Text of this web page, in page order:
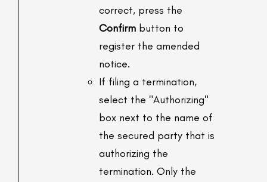
correct, press the
Confirm button to
register the amended
notice.
If filing a termination,
select the "Authorizing"
box next to the name of
the secured party that is
authorizing the
termination. Only the